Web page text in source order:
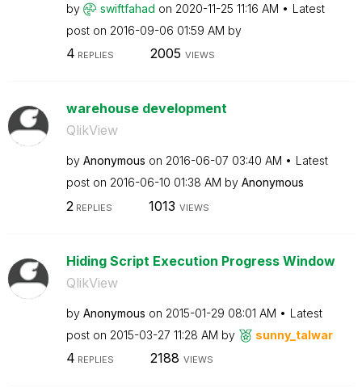
by swiftfahad on ‎2020-11-25 11:16 AM
Latest
post on ‎2016-09-06 01:59 AM by
4 REPLIES 2005 VIEWS
warehouse development
QlikView
by Anonymous on ‎2016-06-07 03:40 AM
Latest
post on ‎2016-06-10 01:38 AM by Anonymous
2 REPLIES 1013 VIEWS
Hiding Script Execution Progress Window
QlikView
by Anonymous on ‎2015-01-29 08:01 AM
Latest
post on ‎2015-03-27 11:28 AM by sunny_talwar
4 REPLIES 2188 VIEWS